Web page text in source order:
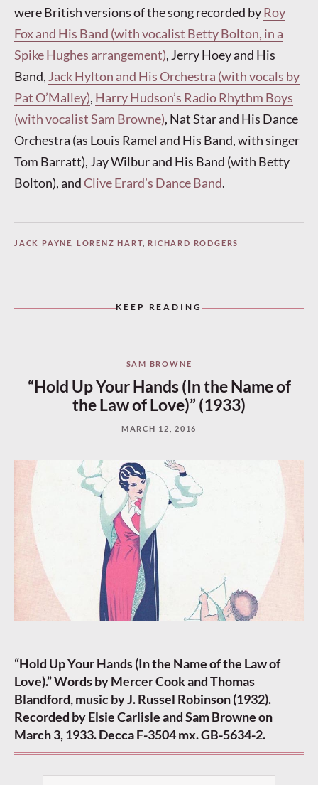
were British versions of the song recorded byRoy
Fox and His Band (with vocalist Betty Bolton, in a
Spike Hughes arrangement), Jerry Hoey and His
Band, Jack Hylton and His Orchestra (with vocals by
Pat O’Malley), Harry Hudson’s Radio Rhythm Boys
(with vocalist Sam Browne), Nat Star and His Dance
Orchestra (as Louis Ramel and His Band, with singer
Tom Barratt), Jay Wilbur and His Band (with Betty
Bolton), andClive Erard’s Dance Band.
JACK PAYNE LORENZ HART, RICHARD RODGERS
KEEP READING
SAM BROWNE
“Hold Up Your Hands (In the Name of
the Law of Love)” (1933)
MARCH 12, 2016
“Hold Up Your Hands (In the Name of the Law of
Love).” Words by Mercer Cook and Thomas
Blandford, music by J. Russel Robinson (1932).
Recorded by Elsie Carlisle and Sam Browne on
March 3, 1933. Decca F-3504 mx. GB-5634-2.